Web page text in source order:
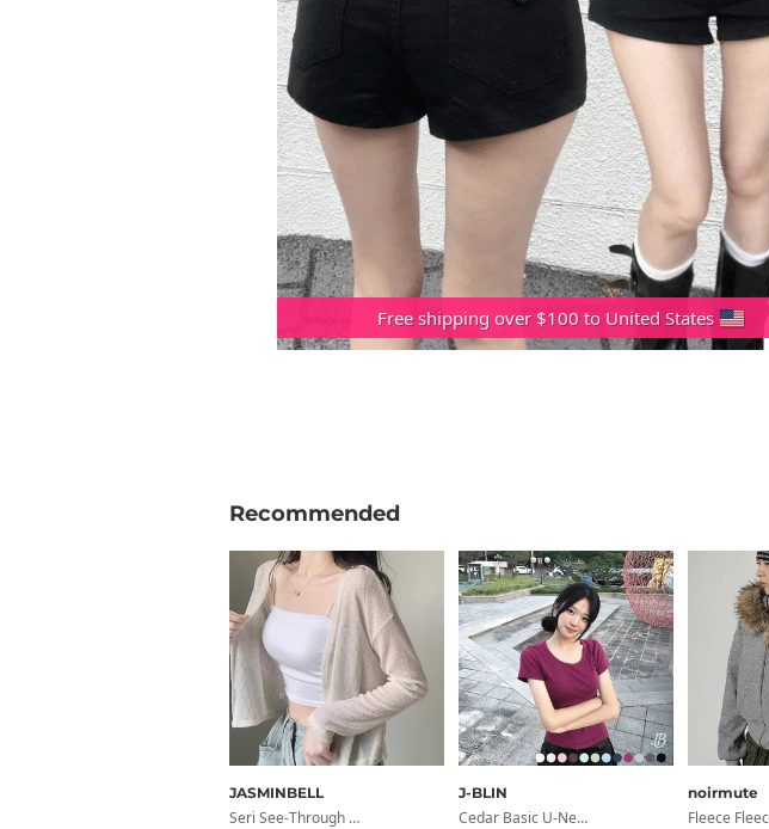
Free shipping over $100 to United States
Recommended
JASMINBELL
Seri See-Through Layered Bocashi Linen Crop Long Sleeve Knitwear Cardigan
J-BLIN
Cedar Basic U-Neck Short Sleeve T-Shirt
noirmute